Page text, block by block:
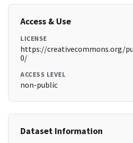
Access & Use
LICENSE
https://creativecommons.org/
0/
ACCESS LEVEL
non-public
Dataset Information